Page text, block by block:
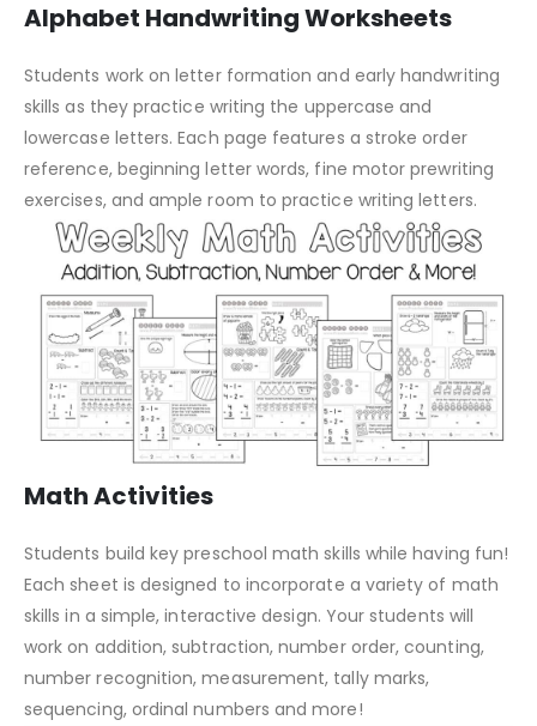
Alphabet Handwriting Worksheets
Students work on letter formation and early handwriting
skills as they practice writing the uppercase and
lowercase letters. Each page features a stroke order
reference, beginning letter words, fine motor prewriting
exercises, and ample room to practice writing letters.
Math Activities
Students build key preschool math skills while having fun!
Each sheet is designed to incorporate a variety of math
skills in a simple, interactive design. Your students will
work on addition, subtraction, number order, counting,
number recognition, measurement, tally marks,
sequencing, ordinal numbers and more!